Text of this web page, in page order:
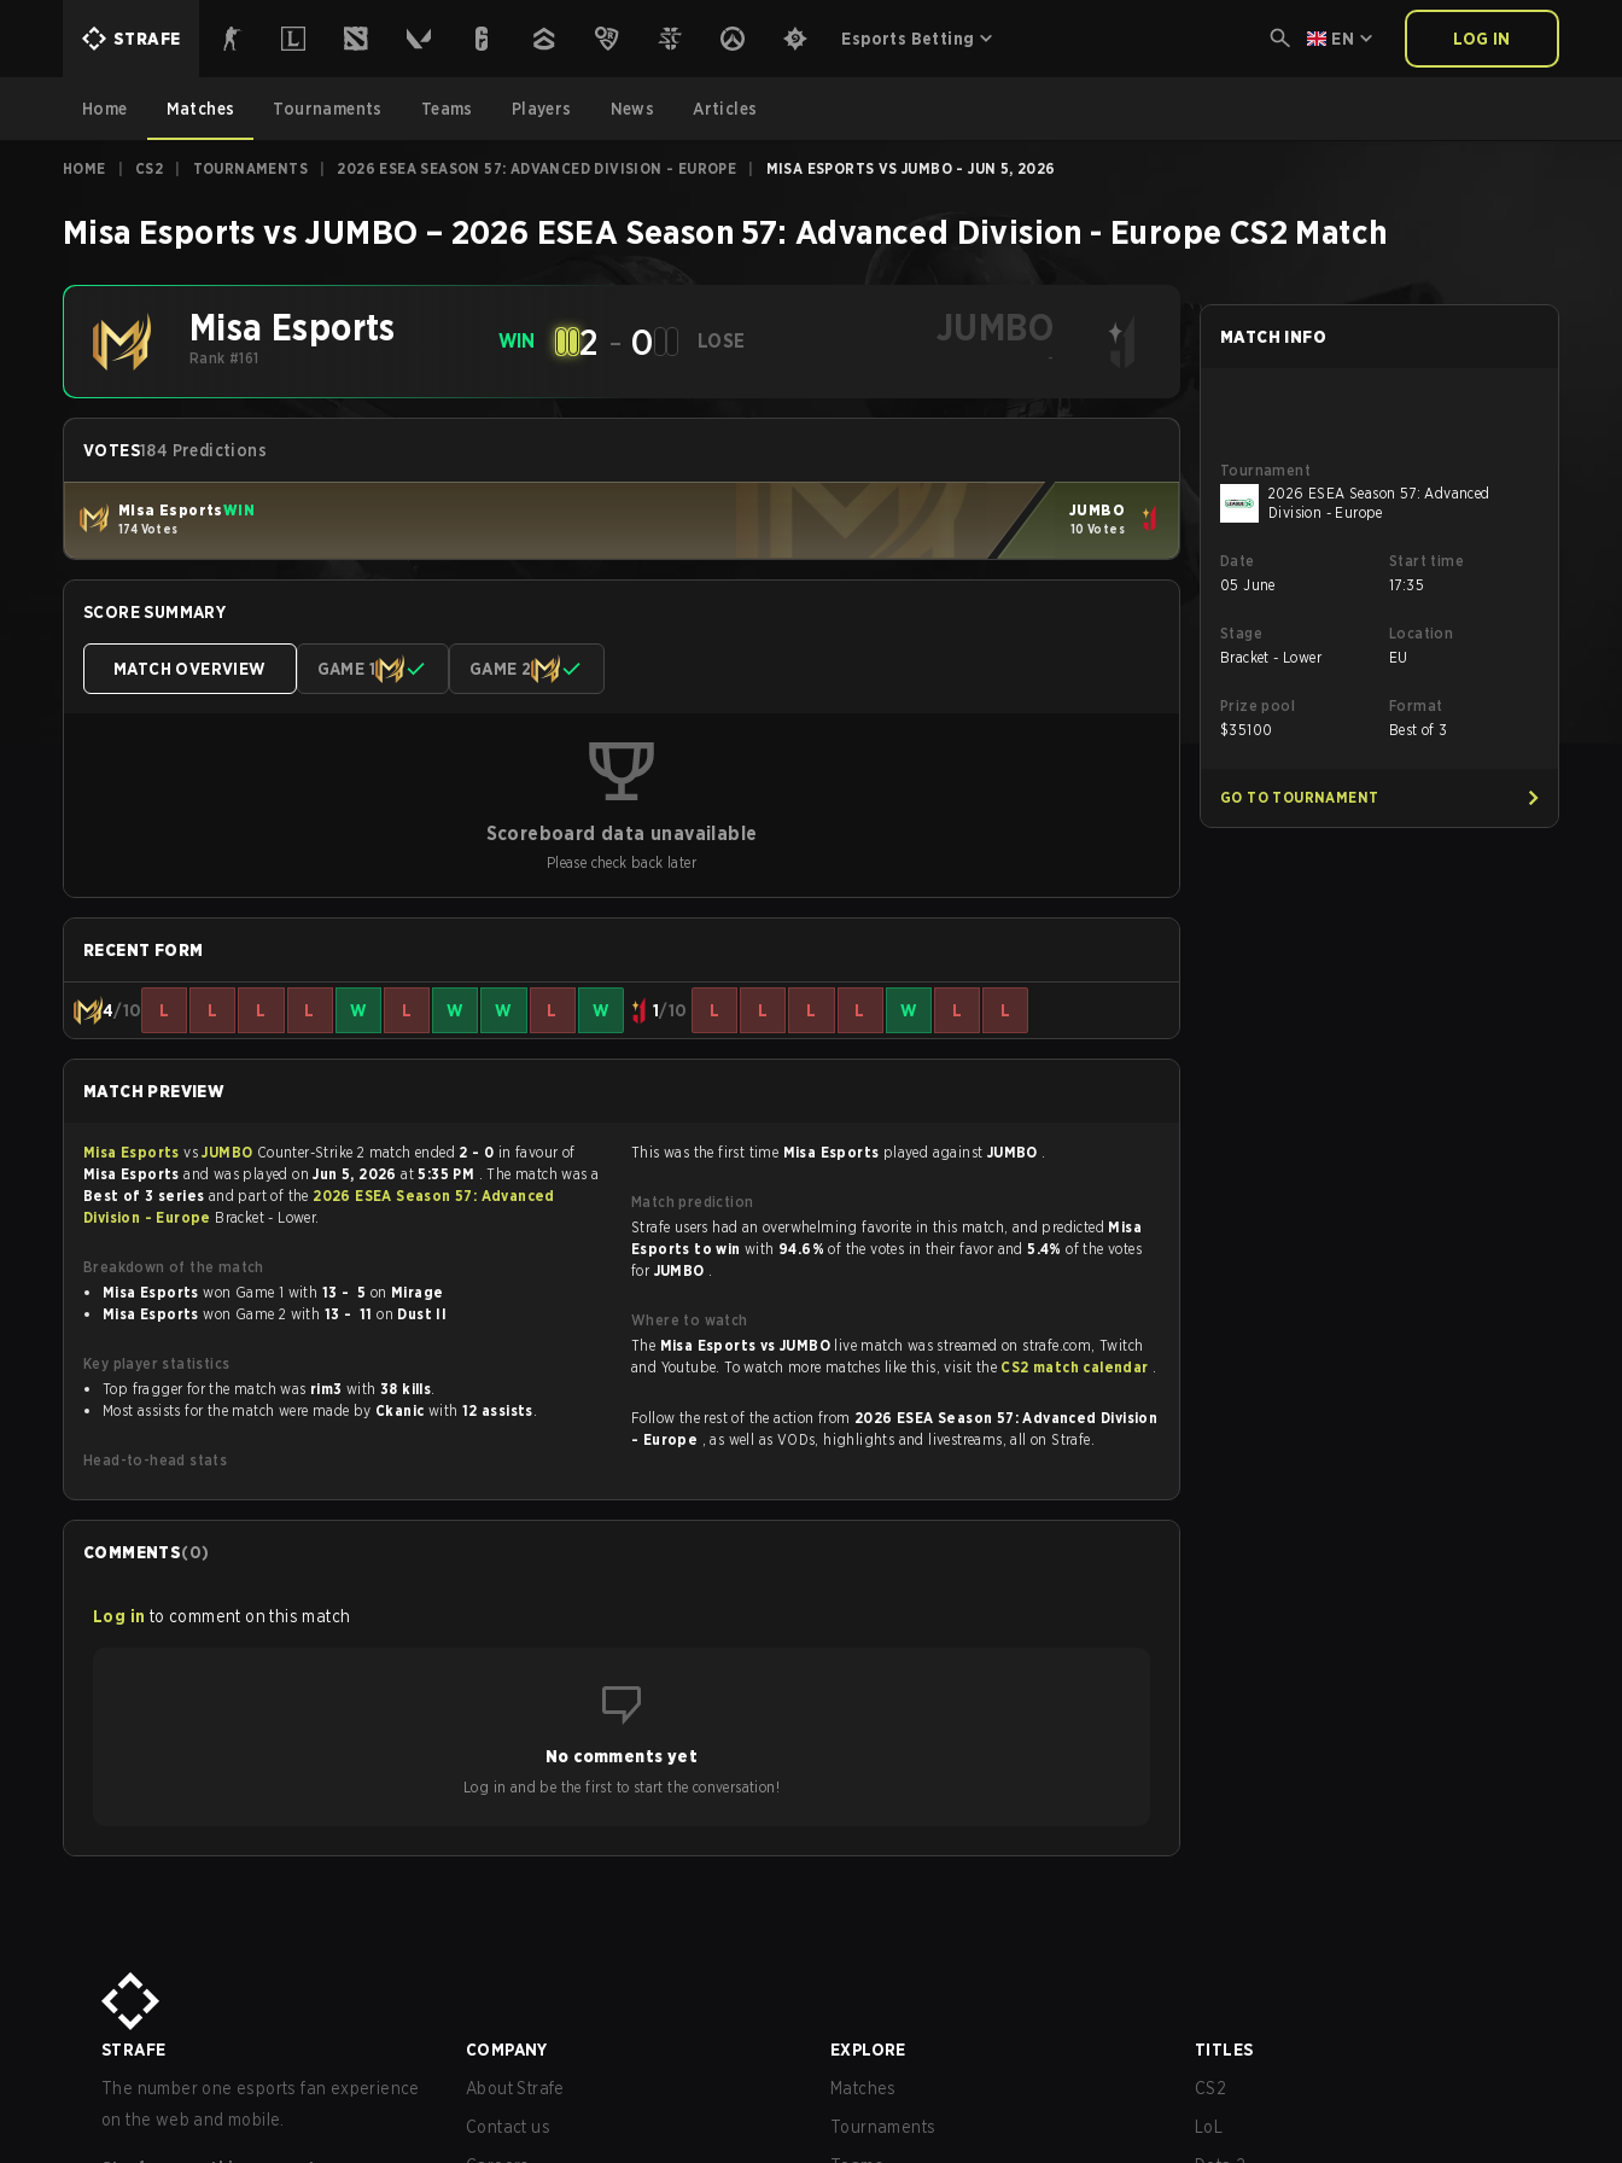
STRAFE Esports Betting EN LOG IN
Home Matches Tournaments Teams Players News Articles
HOME CS2 TOURNAMENTS 2026 ESEA SEASON 57: ADVANCED DIVISION - EUROPE MISA ESPORTS VS JUMBO - JUN 5, 2026
Misa Esports vsJUMBO – 2026 ESEA Season 57: Advanced Division - Europe CS2 Match
Misa Esports
Rank #161
WIN 2 - 0 LOSE JUMBO
-
VOTES184 Predictions
Misa EsportsWIN
174 Votes
JUMBO
10 Votes
SCORE SUMMARY
MATCH OVERVIEW GAME 1 GAME 2
Scoreboard data unavailable
Please check back later
RECENT FORM
4/10 L L L L W L W W L W 1/10 L L L L W L L
MATCH PREVIEW
Misa EsportsvsJUMBO Counter-Strike 2 match ended 2 - 0 in favour of
Misa Esportsand was played onJun 5, 2026at5:35 PM . The match was a
Best of 3 series and part of the 2026 ESEA Season 57: Advanced
Division - Europe Bracket - Lower.
Breakdown of the match
Misa Esports
won Game 1 with 13 - 5 on Mirage
Misa Esports
won Game 2 with 13 - 11 on Dust II
Key player statistics
Top fragger for the match was rim3 with 38 kills.
Most assists for the match were made by Ckanic with 12 assists.
Head-to-head stats
This was the first time Misa Esports played against JUMBO .
Match prediction
Strafe users had an overwhelming favorite in this match, and predicted Misa
Esports to win with 94.6%of the votes in their favor and5.4%of the votes
for JUMBO .
Where to watch
The Misa Esports vs JUMBO live match was streamed on strafe.com, Twitch
and Youtube. To watch more matches like this, visit the CS2 match calendar .
Follow the rest of the action from 2026 ESEA Season 57: Advanced Division
- Europe
, as well as VODs, highlights and livestreams, all on Strafe.
COMMENTS(0)
Log in to comment on this match
No comments yet
Log in and be the first to start the conversation!
MATCH INFO
Tournament
2026 ESEA Season 57: Advanced
Division - Europe
Date
05 June
Start time
17:35
Stage
Bracket - Lower
Location
EU
Prize pool
$35100
Format
Best of 3
GO TO TOURNAMENT
STRAFE
The number one esports fan experience
on the web and mobile.
COMPANY
About Strafe
Contact us
EXPLORE
Matches
Tournaments
TITLES
CS2
LoL